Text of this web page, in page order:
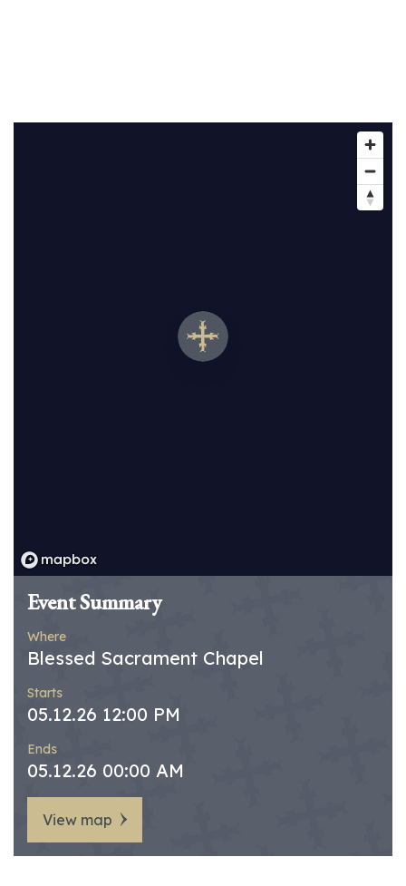
Event Summary
Where
Blessed Sacrament Chapel
Starts
05.12.26 12:00 PM
Ends
05.12.26 00:00 AM
View map